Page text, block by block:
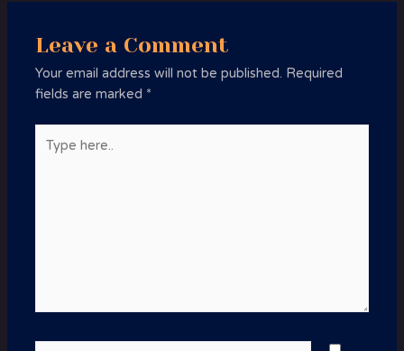
Leave a Comment
Your email address will not be published. Required
fields are marked *
here..